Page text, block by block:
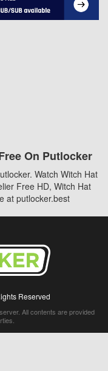
On Putlocker
Watch Witch Hat
Free HD, Witch Hat
at putlocker.best
Reserved
All contents are provided